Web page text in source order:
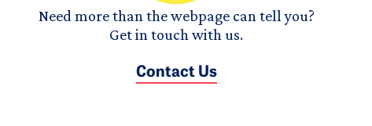
Need more than the webpage can tell you?
Get in touch with us.
Contact Us